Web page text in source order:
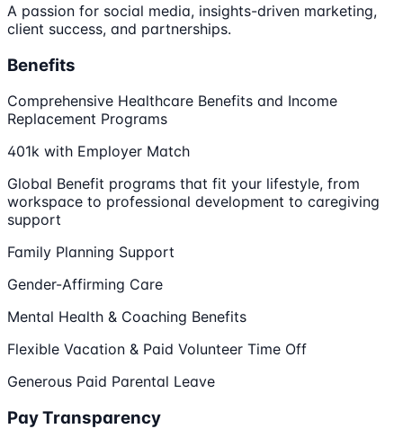
A passion for social media, insights-driven marketing,
client success, and partnerships.
Benefits
Comprehensive Healthcare Benefits and Income
Replacement Programs
401k with Employer Match
Global Benefit programs that fit your lifestyle, from
workspace to professional development to caregiving
support
Family Planning Support
Gender-Affirming Care
Mental Health & Coaching Benefits
Flexible Vacation & Paid Volunteer Time Off
Generous Paid Parental Leave
Pay Transparency